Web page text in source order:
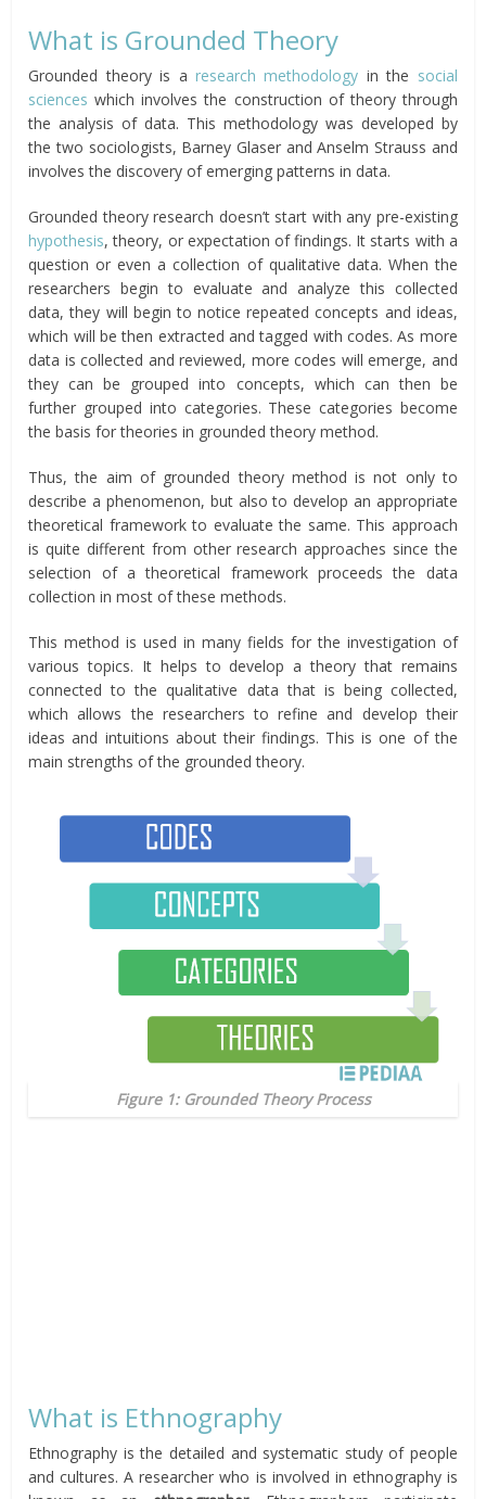
What is Grounded Theory
Grounded theory is a research methodology in the social
sciences which involves the construction of theory through
the analysis of data. This methodology was developed by
the two sociologists, Barney Glaser and Anselm Strauss and
involves the discovery of emerging patterns in data.
Grounded theory research doesn’t start with any pre-existing
hypothesis, theory, or expectation of findings. It starts with a
question or even a collection of qualitative data. When the
researchers begin to evaluate and analyze this collected
data, they will begin to notice repeated concepts and ideas,
which will be then extracted and tagged with codes. As more
data is collected and reviewed, more codes will emerge, and
they can be grouped into concepts, which can then be
further grouped into categories. These categories become
the basis for theories in grounded theory method.
Thus, the aim of grounded theory method is not only to
describe a phenomenon, but also to develop an appropriate
theoretical framework to evaluate the same. This approach
is quite different from other research approaches since the
selection of a theoretical framework proceeds the data
collection in most of these methods.
This method is used in many fields for the investigation of
various topics. It helps to develop a theory that remains
connected to the qualitative data that is being collected,
which allows the researchers to refine and develop their
ideas and intuitions about their findings. This is one of the
main strengths of the grounded theory.
Figure 1: Grounded Theory Process
What is Ethnography
Ethnography is the detailed and systematic study of people
and cultures. A researcher who is involved in ethnography is